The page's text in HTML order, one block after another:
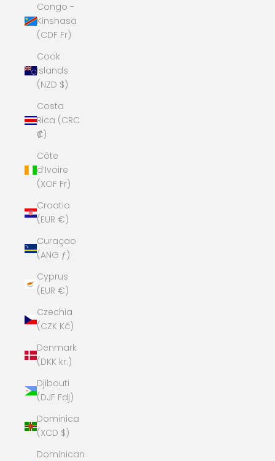
Congo -
Kinshasa
(CDF Fr)
Cook
Islands
(NZD $)
Costa
Rica (CRC
₡)
Côte
d’Ivoire
(XOF Fr)
Croatia
(EUR €)
Curaçao
(ANG ƒ)
Cyprus
(EUR €)
Czechia
(CZK Kč)
Denmark
(DKK kr.)
Djibouti
(DJF Fdj)
Dominica
(XCD $)
Dominican